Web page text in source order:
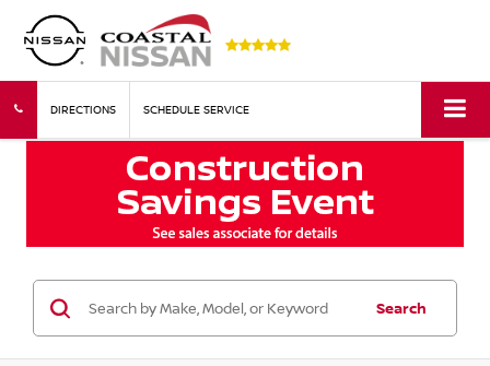
DIRECTIONS SCHEDULE SERVICE
Search